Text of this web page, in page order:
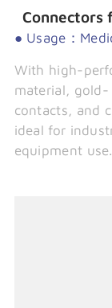
Connectors
● Usage：
With high-
material,
contacts, and
ideal for
equipment use.